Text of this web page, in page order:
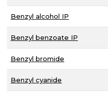
Benzyl alcohol IP
Benzyl benzoate IP
Benzyl bromide
Benzyl cyanide